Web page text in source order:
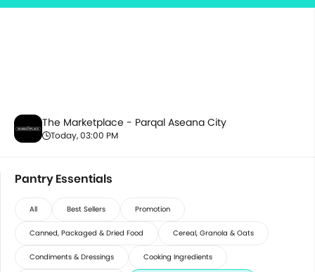
The Marketplace - Parqal Aseana City
Today, 03:00 PM
Pantry Essentials
All Best Sellers Promotion
Canned, Packaged & Dried Food Cereal, Granola & Oats
Condiments & Dressings Cooking Ingredients